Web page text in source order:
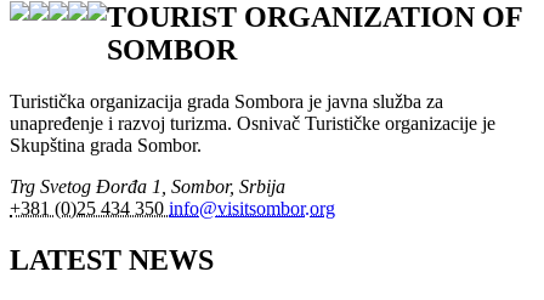
TOURIST ORGANIZATION OF
SOMBOR
Turistička organizacija grada Sombora je javna služba za
unapređenje i razvoj turizma. Osnivač Turističke organizacije je
Skupština grada Sombor.
Trg Svetog Đorđa 1, Sombor, Srbija
+381 (0)25 434 350 info@visitsombor.org
LATEST NEWS